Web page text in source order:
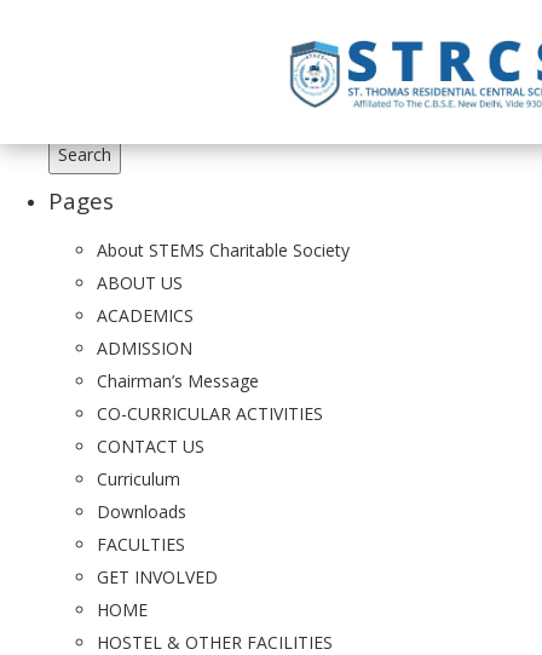
for:
Pages
About STEMS Charitable Society
ABOUT US
ACADEMICS
ADMISSION
Chairman’s Message
CO-CURRICULAR ACTIVITIES
CONTACT US
Curriculum
Downloads
FACULTIES
GET INVOLVED
HOME
HOSTEL & OTHER FACILITIES